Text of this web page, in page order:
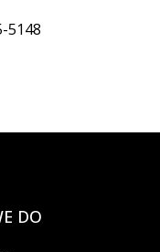
5148
DO